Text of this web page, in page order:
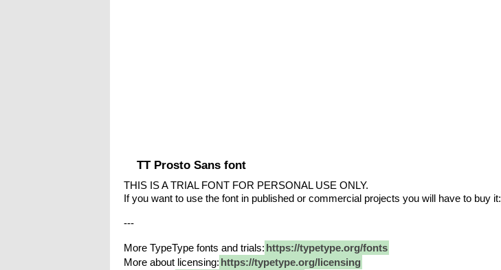
TT Prosto Sans font
THIS IS A TRIAL FONT FOR PERSONAL USE ONLY.
If you want to use the font in published or commercial projects you will have to buy it:
---
More TypeType fonts and trials: https://typetype.org/fonts
More about licensing: https://typetype.org/licensing